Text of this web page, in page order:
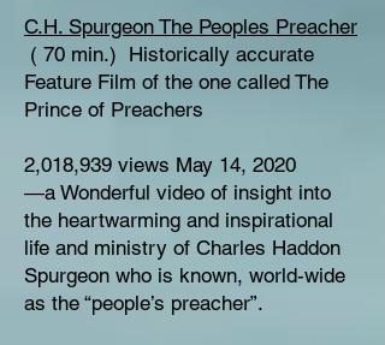
C.H. Spurgeon The Peoples Preacher
( 70 min.) Historically accurate
Feature Film of the one called The
Prince of Preachers
2,018,939 views May 14, 2020
―a Wonderful video of insight into
the heartwarming and inspirational
life and ministry of Charles Haddon
Spurgeon who is known, world-wide
as the “people’s preacher”.